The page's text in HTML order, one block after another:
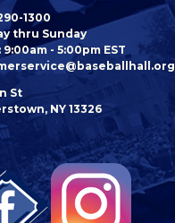
1300
thru Sunday
- 5:00pm EST
St
NY 13326